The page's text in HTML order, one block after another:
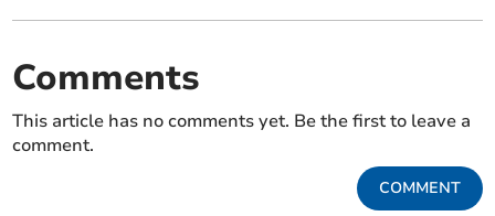
Comments
This article has no comments yet. Be the first to leave a
comment.
COMMENT